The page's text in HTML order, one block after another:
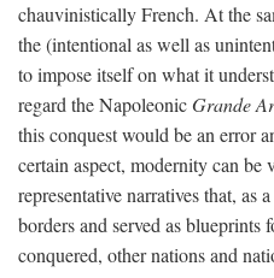
chauvinistically French. At the
the (intentional as well as
to impose itself on what it
regard the NapoleonicGrande
this conquest would be an error
certain aspect, modernity can be
representative narratives that, as
borders and served as
conquered, other nations and